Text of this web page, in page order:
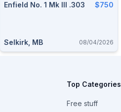
Enfield No. 1 Mk III .303 $750
Selkirk, MB 08/04/2026
Top Categories
Free stuff